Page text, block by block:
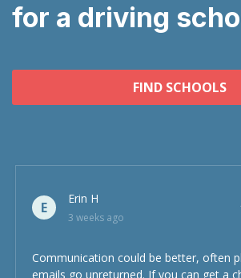
for a driving
FIND SCHOOLS
E
Erin H
3 weeks ago
Communication could be better, often
emails go unreturned. If you can get a